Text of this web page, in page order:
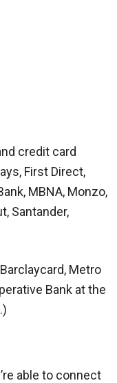
credit card
First Direct,
MBNA, Monzo,
Santander,
Metro
Bank at the
able to connect